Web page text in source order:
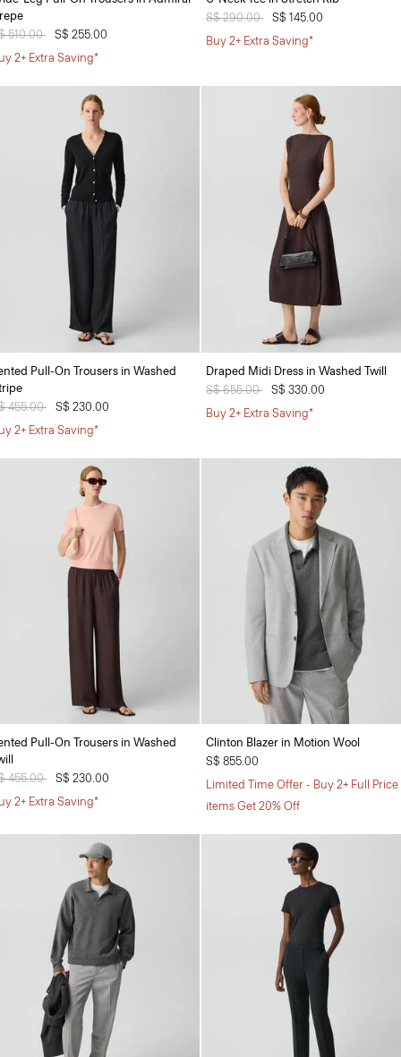
reduced from
510.00 toS$ 255.00
2+ Extra Saving*
Price reduced from
S$ 290.00 toS$ 145.00
Buy 2+ Extra Saving*
Pull-On Trousers in Washed
reduced from
455.00 toS$ 230.00
2+ Extra Saving*
Draped Midi Dress in Washed Twill
Price reduced from
S$ 655.00 toS$ 330.00
Buy 2+ Extra Saving*
Pull-On Trousers in Washed
reduced from
455.00 toS$ 230.00
2+ Extra Saving*
Clinton Blazer in Motion Wool
S$ 855.00
Limited Time Offer - Buy 2+ Full Price
items Get 20% Off